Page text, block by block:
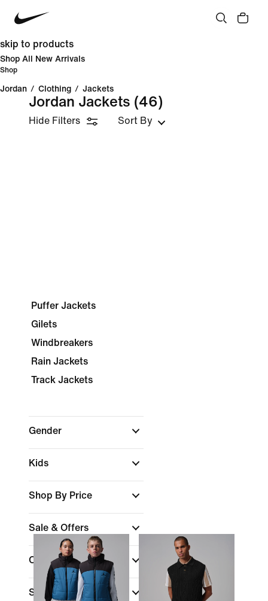
skip to products
Shop All New Arrivals
Shop
Jordan / Clothing / Jackets
Jordan Jackets (46)
Hide Filters Sort By
Puffer Jackets
Gilets
Windbreakers
Rain Jackets
Track Jackets
Gender
Kids
Shop By Price
Sale & Offers
Colour
Sports